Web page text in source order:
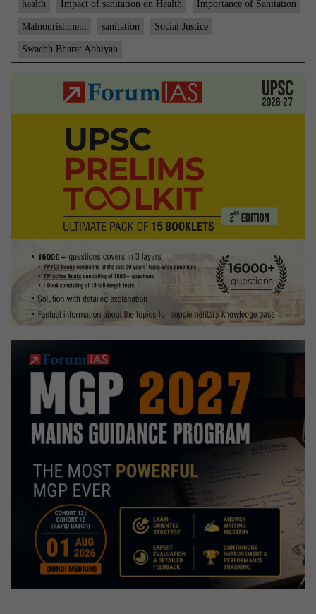
health Impact of sanitation on Health Importance of Sanitation
Malnourishment sanitation Social Justice
Swachh Bharat Abhiyan